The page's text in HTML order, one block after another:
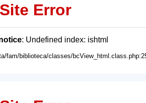
Site Error
: Undefined index: ishtml
fam/biblioteca/classes/